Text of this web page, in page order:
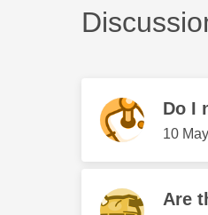
Do I
‎10
Are